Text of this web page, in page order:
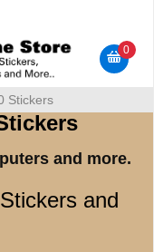
0
Stickers
and more.
and